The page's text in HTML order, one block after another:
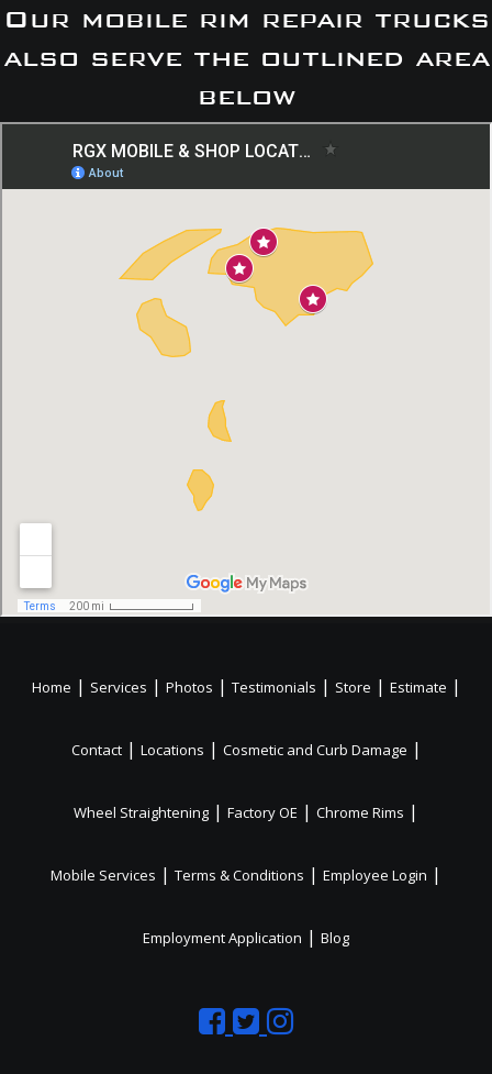
Our mobile rim repair trucks
also serve the outlined area
below
Home | Services | Photos | Testimonials | Store | Estimate |
Contact | Locations | Cosmetic and Curb Damage |
Wheel Straightening | Factory OE | Chrome Rims |
Mobile Services | Terms & Conditions | Employee Login |
Employment Application | Blog
LikeFollow
Like